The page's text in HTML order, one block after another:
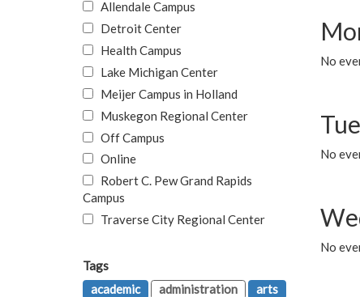
No
No
No
Allendale Campus
Detroit Center
Health Campus
Lake Michigan Center
Meijer Campus in Holland
Muskegon Regional Center
Off Campus
Online
Robert C. Pew Grand Rapids
Campus
Traverse City Regional Center
Tags
academic
administration
arts